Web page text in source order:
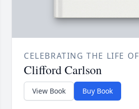
CELEBRATING THE LIFE OF
Clifford Carlson
View Book Buy Book